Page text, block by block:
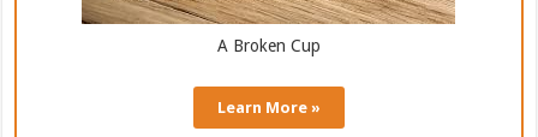
A Broken Cup
Learn More »